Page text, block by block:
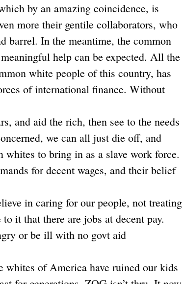
by an amazing coincidence, is
more their gentile collaborators, who
barrel. In the meantime, the common
help can be expected. All the
white people of this country, has
of international finance. Without
and aid the rich, then see to the needs
we can all just die off, and
whites to bring in as a slave work force.
for decent wages, and their belief
in caring for our people, not treating
it that there are jobs at decent pay.
or be ill with no govt aid
whites of America have ruined our kids